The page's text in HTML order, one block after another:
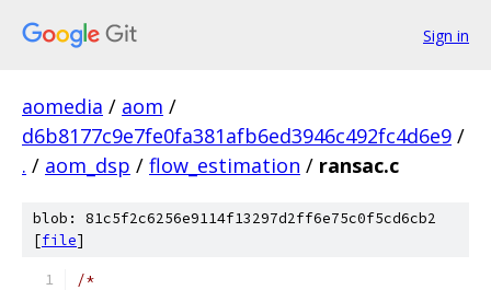
Sign in
aomedia / aom /
d6b8177c9e7fe0fa381afb6ed3946c492fc4d6e9 /
. / aom_dsp / flow_estimation / ransac.c
blob: 81c5f2c6256e9114f13297d2ff6e75c0f5cd6cb2
[file]
/*